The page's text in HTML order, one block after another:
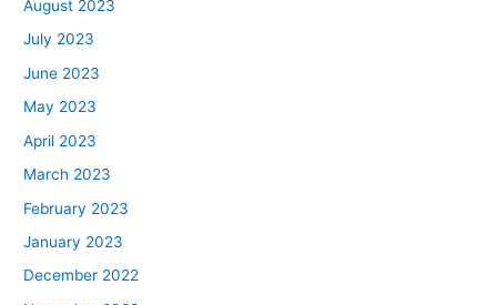
August 2023
July 2023
June 2023
May 2023
April 2023
March 2023
February 2023
January 2023
December 2022